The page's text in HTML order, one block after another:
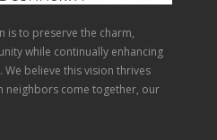
is to preserve the charm,
while continually enhancing
believe this vision thrives
neighbors come together, our